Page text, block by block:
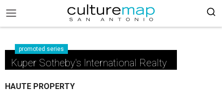
promoted series
Kuper Sotheby's International Realty
HAUTE PROPERTY